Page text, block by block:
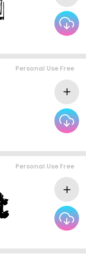
Personal Use Free
Personal Use Free